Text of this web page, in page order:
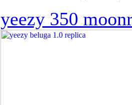
yeezy 350